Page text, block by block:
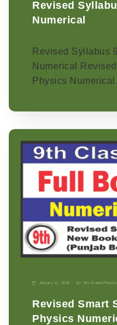
Revised
Numerical
Revised Syllabus
Numerical
Physics
January 11, 2026 9th Grade
Revised Smart
Physics